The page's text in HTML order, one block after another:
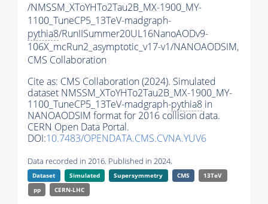
/NMSSM_XToYHTo2Tau2B_MX-1900_MY-
1100_TuneCP5_13TeV-madgraph-
pythia8/RunIISummer20UL16NanoAODv9-
106X_mcRun2_asymptotic_v17-v1/NANOAODSIM,
CMS Collaboration
Cite as: CMS Collaboration (2024). Simulated
dataset NMSSM_XToYHTo2Tau2B_MX-1900_MY-
1100_TuneCP5_13TeV-madgraph-pythia8 in
NANOAODSIM format for 2016 collision data.
CERN Open Data Portal.
DOI:10.7483/OPENDATA.CMS.CVNA.YUV6
Data recorded in 2016. Published in 2024.
Dataset Simulated Supersymmetry CMS
13TeV
pp
CERN-LHC